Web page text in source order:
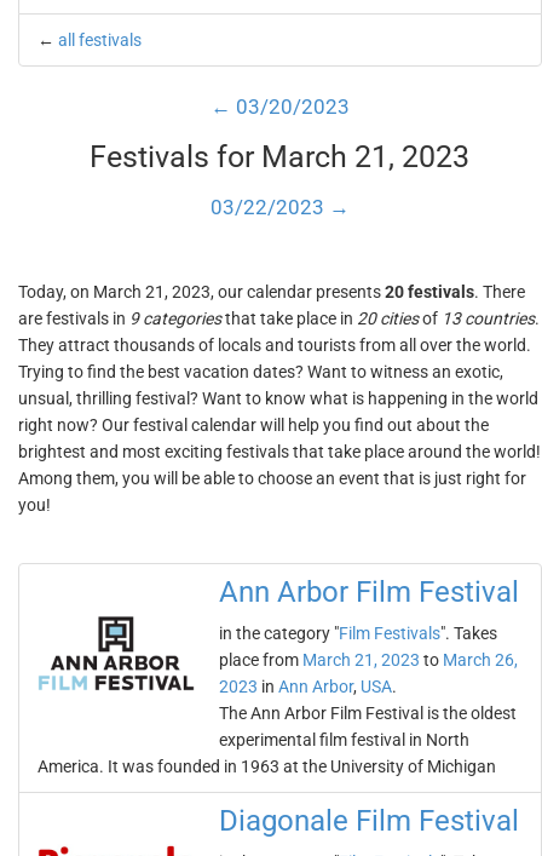
← all festivals
← 03/20/2023
Festivals for March 21, 2023
03/22/2023 →
Today, on March 21, 2023, our calendar presents20 festivals. There
are festivals in 9 categoriesthat take place in 20 citiesof 13 countries.
They attract thousands of locals and tourists from all over the world.
Trying to find the best vacation dates? Want to witness an exotic,
unsual, thrilling festival? Want to know what is happening in the world
right now? Our festival calendar will help you find out about the
brightest and most exciting festivals that take place around the world!
Among them, you will be able to choose an event that is just right for
you!
Ann Arbor Film Festival
in the category "Film Festivals". Takes
place from March 21, 2023 to March 26,
2023 in Ann Arbor, USA.
The Ann Arbor Film Festival is the oldest
experimental film festival in North
America. It was founded in 1963 at the University of Michigan
Diagonale Film Festival